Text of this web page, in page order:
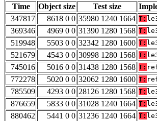
Time
Object size Test size
347817
8618 0 0 35980 1240 1664 T:
369346
4969 0 0 31390 1280 1568 T:
519948
5503 0 0 32342 1280 1600 T:
521679
4543 0 0 30998 1280 1568 T:
745016
5016 0 0 31438 1280 1568 T:
772278
5020 0 0 32062 1280 1600 T:
785509
4293 0 0 28126 1280 1568 T:
876659
5833 0 0 31028 1240 1664 T:
880462
5441 0 0 31236 1240 1664 T: